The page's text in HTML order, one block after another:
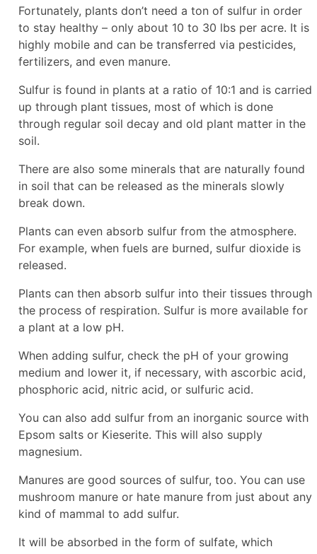
Fortunately, plants don’t need a ton of sulfur in order
to stay healthy – only about 10 to 30 lbs per acre. It is
highly mobile and can be transferred via pesticides,
fertilizers, and even manure.
Sulfur is found in plants at a ratio of 10:1 and is carried
up through plant tissues, most of which is done
through regular soil decay and old plant matter in the
soil.
There are also some minerals that are naturally found
in soil that can be released as the minerals slowly
break down.
Plants can even absorb sulfur from the atmosphere.
For example, when fuels are burned, sulfur dioxide is
released.
Plants can then absorb sulfur into their tissues through
the process of respiration. Sulfur is more available for
a plant at a low pH.
When adding sulfur, check the pH of your growing
medium and lower it, if necessary, with ascorbic acid,
phosphoric acid, nitric acid, or sulfuric acid.
You can also add sulfur from an inorganic source with
Epsom salts or Kieserite. This will also supply
magnesium.
Manures are good sources of sulfur, too. You can use
mushroom manure or hate manure from just about any
kind of mammal to add sulfur.
It will be absorbed in the form of sulfate, which